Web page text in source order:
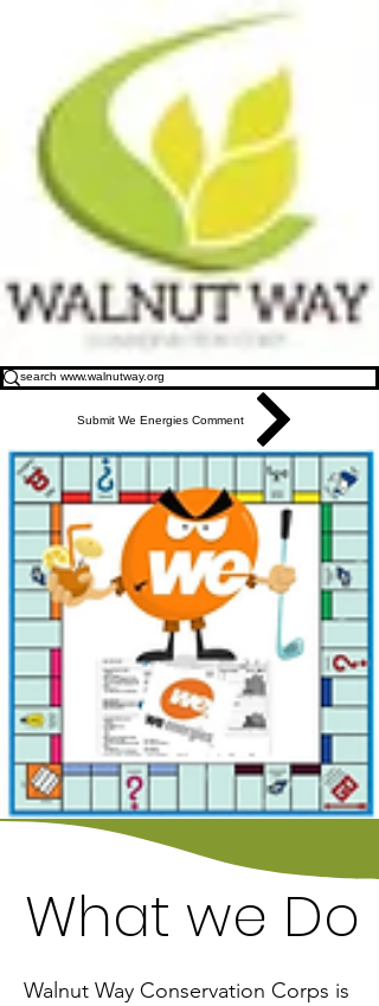
Submit We Energies Comment
What we Do
What we Do
Walnut Way Conservation Corps is